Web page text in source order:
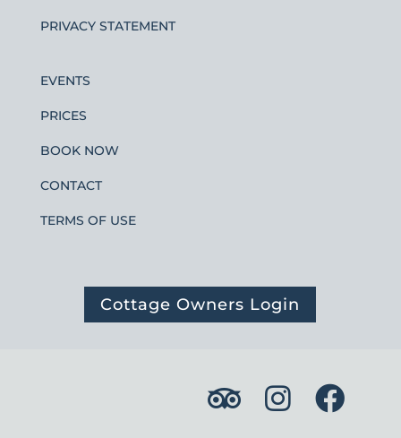
PRIVACY STATEMENT
EVENTS
PRICES
BOOK NOW
CONTACT
TERMS OF USE
Cottage Owners Login